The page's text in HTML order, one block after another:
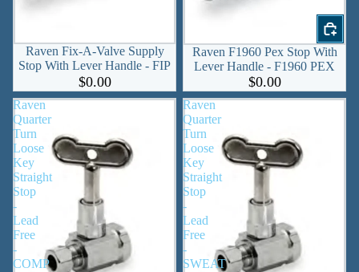
Raven Fix-A-Valve Supply
Stop With Lever Handle - FIP
$0.00
Raven F1960 Pex Stop With
Lever Handle - F1960 PEX
$0.00
Raven
Quarter
Turn
Loose
Key
Straight
Stop
-
Lead
Free
-
COMP
Raven
Quarter
Turn
Loose
Key
Straight
Stop
-
Lead
Free
-
SWEAT